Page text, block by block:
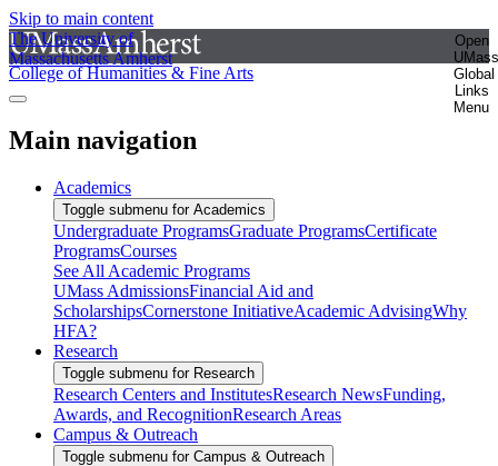
Skip to main content
The University of
Massachusetts Amherst
Open
UMass
Global
Links
Menu
College of Humanities & Fine Arts
Main navigation
Academics
Toggle submenu for Academics
Undergraduate ProgramsGraduate ProgramsCertificate
ProgramsCourses
See All Academic Programs
UMass AdmissionsFinancial Aid and
ScholarshipsCornerstone InitiativeAcademic AdvisingWhy
HFA?
Research
Toggle submenu for Research
Research Centers and InstitutesResearch NewsFunding,
Awards, and RecognitionResearch Areas
Campus & Outreach
Toggle submenu for Campus & Outreach